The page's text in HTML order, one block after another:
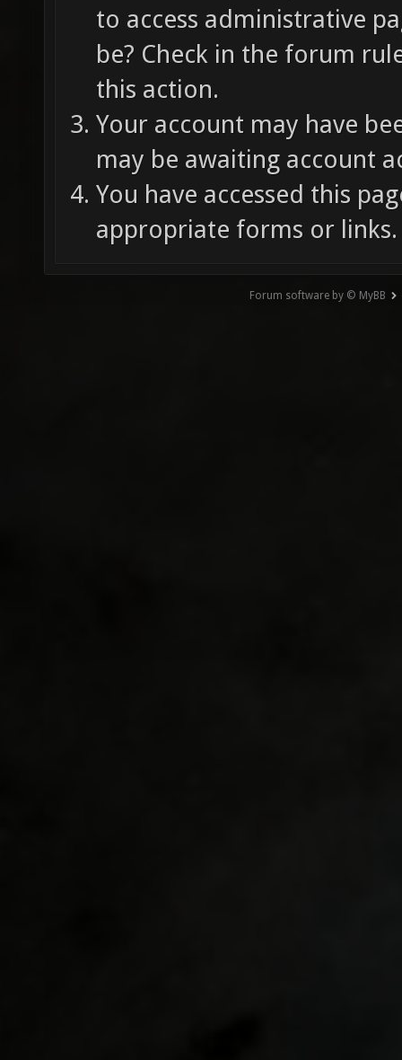
to access administrative
be? Check in the forum
this action.
Your account may have
may be awaiting account
You have accessed this
appropriate forms or links.
Forum software by © MyBB